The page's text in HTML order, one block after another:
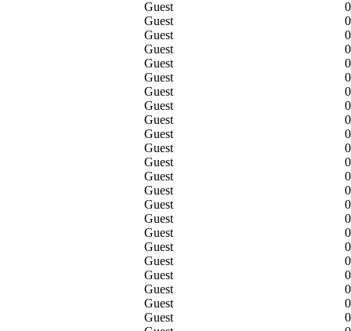
Guest
Guest
Guest
Guest
Guest
Guest
Guest
Guest
Guest
Guest
Guest
Guest
Guest
Guest
Guest
Guest
Guest
Guest
Guest
Guest
Guest
Guest
Guest